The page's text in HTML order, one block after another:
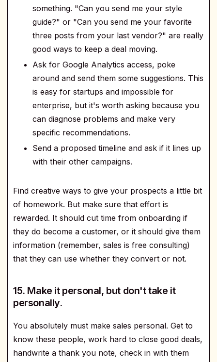
something. "Can you send me your style
guide?" or "Can you send me your favorite
three posts from your last vendor?" are really
good ways to keep a deal moving.
Ask for Google Analytics access, poke
around and send them some suggestions. This
is easy for startups and impossible for
enterprise, but it's worth asking because you
can diagnose problems and make very
specific recommendations.
Send a proposed timeline and ask if it lines up
with their other campaigns.
Find creative ways to give your prospects a little bit
of homework. But make sure that effort is
rewarded. It should cut time from onboarding if
they do become a customer, or it should give them
information (remember, sales is free consulting)
that they can use whether they convert or not.
15. Make it personal, but don't take it
personally.
You absolutely must make sales personal. Get to
know these people, work hard to close good deals,
handwrite a thank you note, check in with them